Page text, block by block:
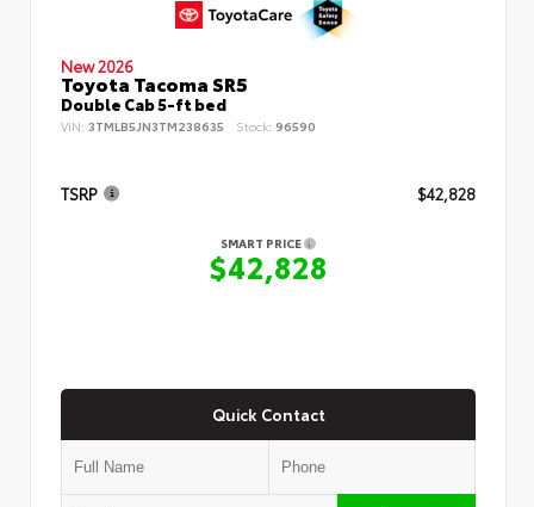
New 2026
Toyota Tacoma SR5
Double Cab 5-ft bed
VIN: 3TMLB5JN3TM238635 Stock: 96590
TSRP $42,828
SMART PRICE
$42,828
Quick Contact